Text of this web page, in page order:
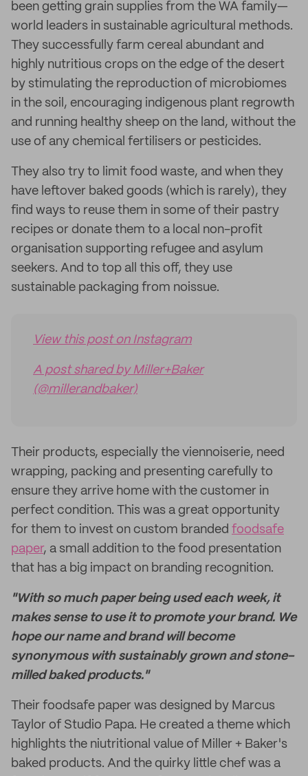
been getting grain supplies from the WA family—
world leaders in sustainable agricultural methods.
They successfully farm cereal abundant and
highly nutritious crops on the edge of the desert
by stimulating the reproduction of microbiomes
in the soil, encouraging indigenous plant regrowth
and running healthy sheep on the land, without the
use of any chemical fertilisers or pesticides.
They also try to limit food waste, and when they
have leftover baked goods (which is rarely), they
find ways to reuse them in some of their pastry
recipes or donate them to a local non-profit
organisation supporting refugee and asylum
seekers. And to top all this off, they use
sustainable packaging from noissue.
View this post on Instagram
A post shared by Miller+Baker
(@millerandbaker)
Their products, especially the viennoiserie, need
wrapping, packing and presenting carefully to
ensure they arrive home with the customer in
perfect condition. This was a great opportunity
for them to invest on custom branded foodsafe
paper, a small addition to the food presentation
that has a big impact on branding recognition.
"With so much paper being used each week, it
makes sense to use it to promote your brand. We
hope our name and brand will become
synonymous with sustainably grown and stone-
milled baked products."
Their foodsafe paper was designed by Marcus
Taylor of Studio Papa. He created a theme which
highlights the niutritional value of Miller + Baker's
baked products. And the quirky little chef was a